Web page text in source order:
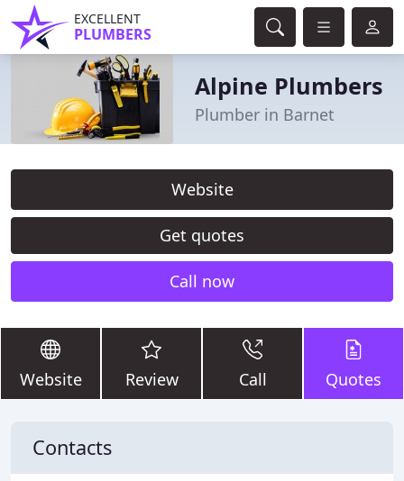
EXCELLENT
PLUMBERS
Alpine Plumbers
Plumber in Barnet
Website
Get quotes
Call now
Website Review Call Quotes
Contacts